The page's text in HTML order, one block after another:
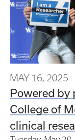
MAY 16, 2025
Powered by
College of
clinical